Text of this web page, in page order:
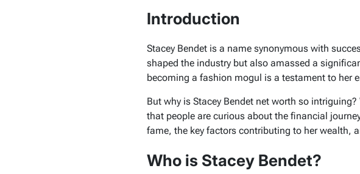
Introduction
Stacey Bendet is a name synonymous with
shaped the industry but also amassed a
becoming a fashion mogul is a testament to her
But why is Stacey Bendet net worth so
that people are curious about the financial
fame, the key factors contributing to her wealth,
Who is Stacey Bendet?